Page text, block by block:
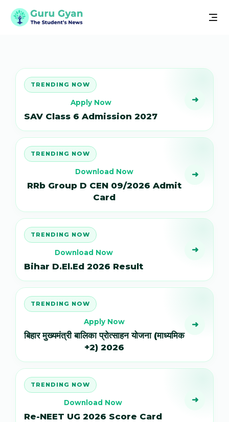
TRENDING NOW
Apply Now
SAV Class 6 Admission 2027
➜
TRENDING NOW
Download Now
RRb Group D CEN 09/2026 Admit
Card
➜
TRENDING NOW
Download Now
Bihar D.El.Ed 2026 Result
➜
TRENDING NOW
Apply Now
बिहार मुख्यमंत्री बालिका प्रोत्साहन योजना (माध्यमिक
+2) 2026
➜
TRENDING NOW
Download Now
Re-NEET UG 2026 Score Card
➜